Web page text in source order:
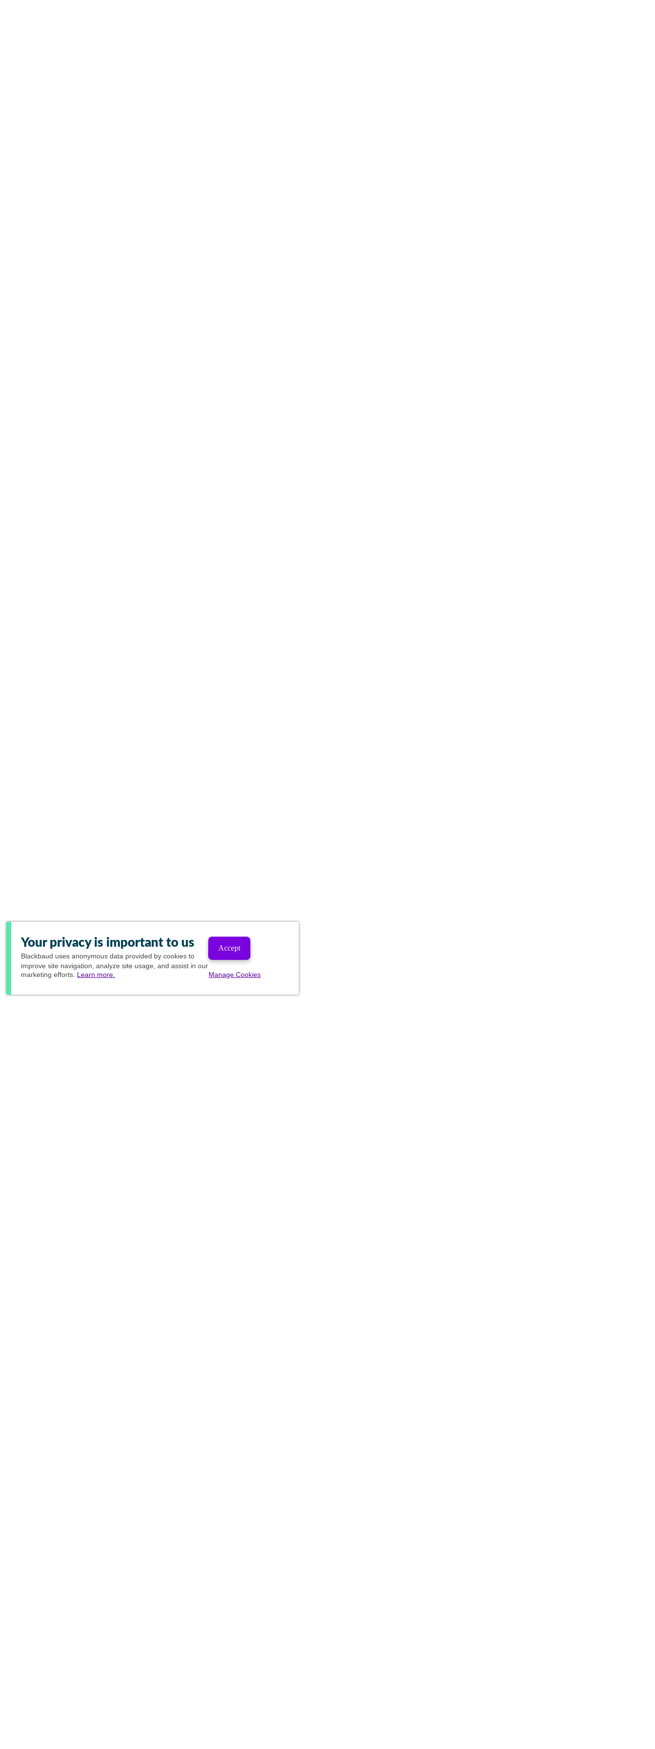
Your privacy is important to us
Blackbaud uses anonymous data provided by cookies to
improve site navigation, analyze site usage, and assist in our
marketing efforts. Learn more.
Accept
Manage Cookies